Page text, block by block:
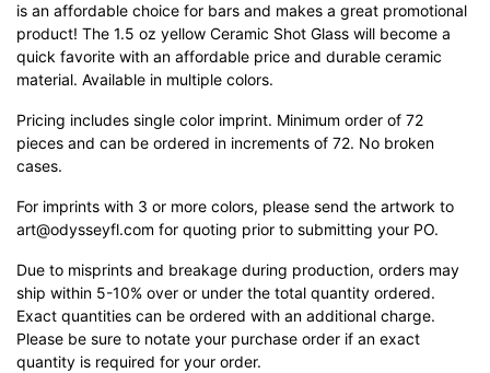
is an affordable choice for bars and makes a great promotional
product! The 1.5 oz yellow Ceramic Shot Glass will become a
quick favorite with an affordable price and durable ceramic
material. Available in multiple colors.
Pricing includes single color imprint. Minimum order of 72
pieces and can be ordered in increments of 72. No broken
cases.
For imprints with 3 or more colors, please send the artwork to
art@odysseyfl.com for quoting prior to submitting your PO.
Due to misprints and breakage during production, orders may
ship within 5-10% over or under the total quantity ordered.
Exact quantities can be ordered with an additional charge.
Please be sure to notate your purchase order if an exact
quantity is required for your order.